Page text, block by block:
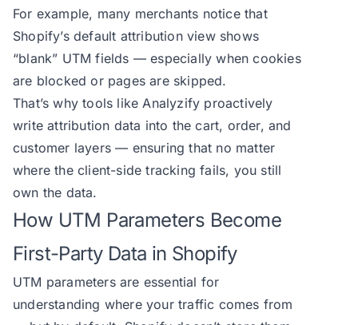
For example, many merchants notice that
Shopify’s default attribution view shows
“blank” UTM fields — especially when cookies
are blocked or pages are skipped.
That’s why tools like Analyzify proactively
write attribution data into the cart, order, and
customer layers — ensuring that no matter
where the client-side tracking fails, you still
own the data.
How UTM Parameters Become
First-Party Data in Shopify
UTM parameters are essential for
understanding where your traffic comes from